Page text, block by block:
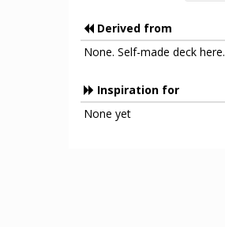
Derived from
None. Self-made deck here.
Inspiration for
None yet